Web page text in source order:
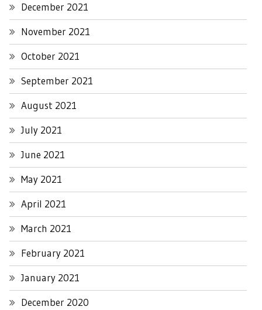
December 2021
November 2021
October 2021
September 2021
August 2021
July 2021
June 2021
May 2021
April 2021
March 2021
February 2021
January 2021
December 2020